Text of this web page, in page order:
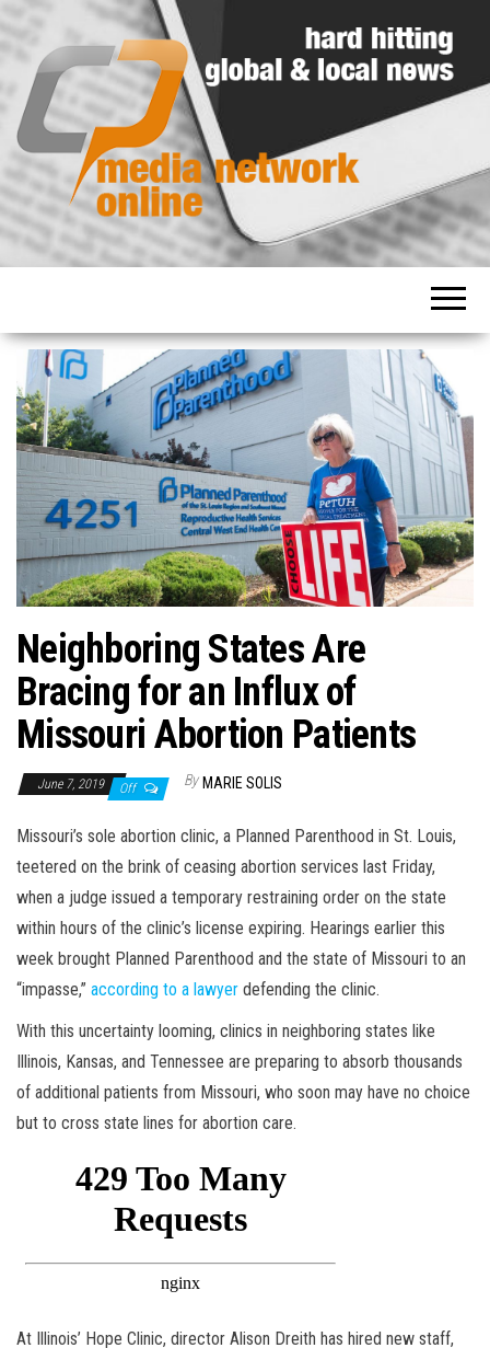
Media
Hard
hitting
news
Neighboring States Are
Bracing for an Influx of
Missouri Abortion Patients
June 7, 2019 Off By MARIE SOLIS
Missouri’s sole abortion clinic, a Planned Parenthood in St. Louis,
teetered on the brink of ceasing abortion services last Friday,
when a judge issued a temporary restraining order on the state
within hours of the clinic’s license expiring. Hearings earlier this
week brought Planned Parenthood and the state of Missouri to an
“impasse,” according to a lawyer defending the clinic.
With this uncertainty looming, clinics in neighboring states like
Illinois, Kansas, and Tennessee are preparing to absorb thousands
of additional patients from Missouri, who soon may have no choice
but to cross state lines for abortion care.
At Illinois’ Hope Clinic, director Alison Dreith has hired new staff,